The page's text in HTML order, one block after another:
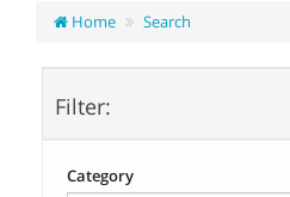
Home Search
Filter:
Category